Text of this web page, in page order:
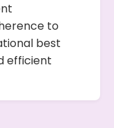
to
best
efficient